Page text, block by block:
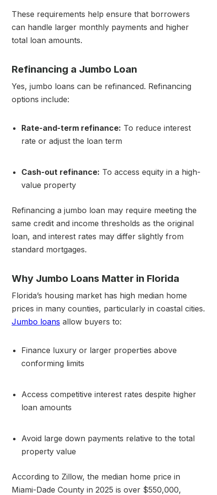
These requirements help ensure that borrowers
can handle larger monthly payments and higher
total loan amounts.
Refinancing a Jumbo Loan
Yes, jumbo loans can be refinanced. Refinancing
options include:
Rate-and-term refinance: To reduce interest
rate or adjust the loan term
Cash-out refinance: To access equity in a high-
value property
Refinancing a jumbo loan may require meeting the
same credit and income thresholds as the original
loan, and interest rates may differ slightly from
standard mortgages.
Why Jumbo Loans Matter in Florida
Florida’s housing market has high median home
prices in many counties, particularly in coastal cities.
Jumbo loans allow buyers to:
Finance luxury or larger properties above
conforming limits
Access competitive interest rates despite higher
loan amounts
Avoid large down payments relative to the total
property value
According to Zillow, the median home price in
Miami-Dade County in 2025 is over $550,000,